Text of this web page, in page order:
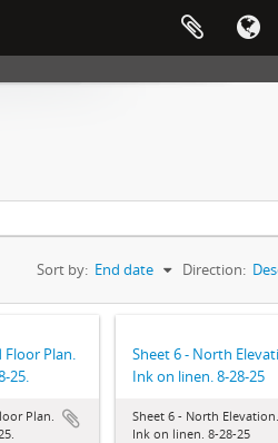
Sort by: End date Direction:
Floor Plan.
25.
Plan.
Sheet 6 - North
Ink on linen. 8-28-25
Sheet 6 - North Elevation.
Ink on linen. 8-28-25